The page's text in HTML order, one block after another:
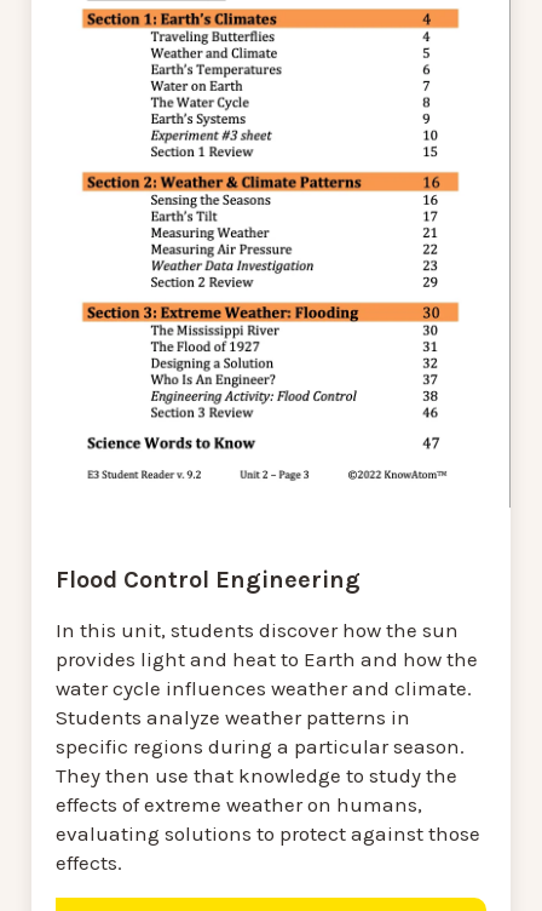
Flood Control Engineering
In this unit, students discover how the sun
provides light and heat to Earth and how the
water cycle influences weather and climate.
Students analyze weather patterns in
specific regions during a particular season.
They then use that knowledge to study the
effects of extreme weather on humans,
evaluating solutions to protect against those
effects.